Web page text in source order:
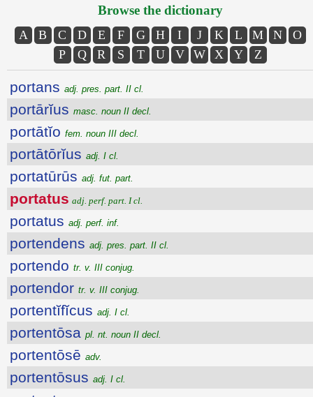
Browse the dictionary
A B C D E F G H I J K L M N
O
P
Q R S T U V W X Y Z
portans adj. pres. part. II cl.
portārĭus masc. noun II decl.
portātĭo fem. noun III decl.
portātōrĭus adj. I cl.
portatūrūs adj. fut. part.
portatus adj. perf. part. I cl.
portatus adj. perf. inf.
portendens adj. pres. part. II cl.
portendo tr. v. III conjug.
portendor tr. v. III conjug.
portentĭfĭcus adj. I cl.
portentōsa pl. nt. noun II decl.
portentōsē adv.
portentōsus adj. I cl.